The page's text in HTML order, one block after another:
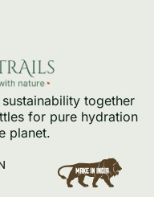
together
for pure hydration
planet.